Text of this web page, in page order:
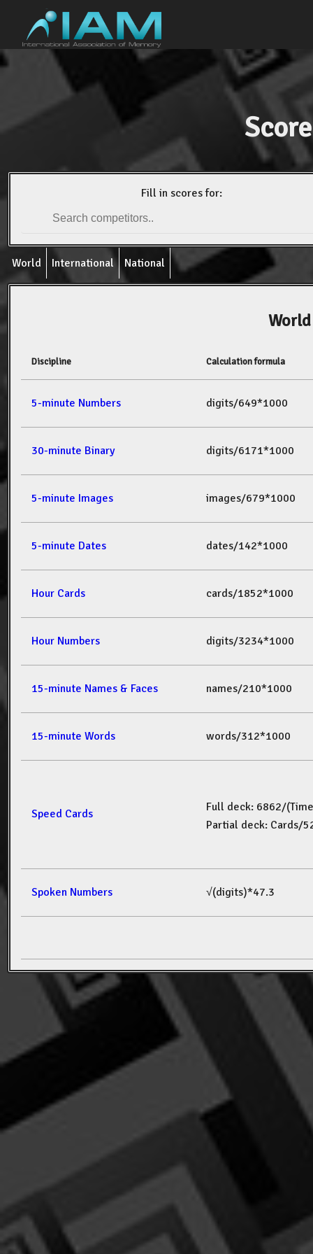
Fill in scores for:
World International National
Discipline Calculation formula
5-minute Numbers digits/649*1000
30-minute Binary digits/6171*1000
5-minute Images images/679*1000
5-minute Dates dates/142*1000
Hour Cards cards/1852*1000
Hour Numbers digits/3234*1000
15-minute Names & Faces names/210*1000
15-minute Words words/312*1000
Speed Cards
Full deck: 6862/(Time
Partial deck: Cards/
Spoken Numbers √(digits)*47.3